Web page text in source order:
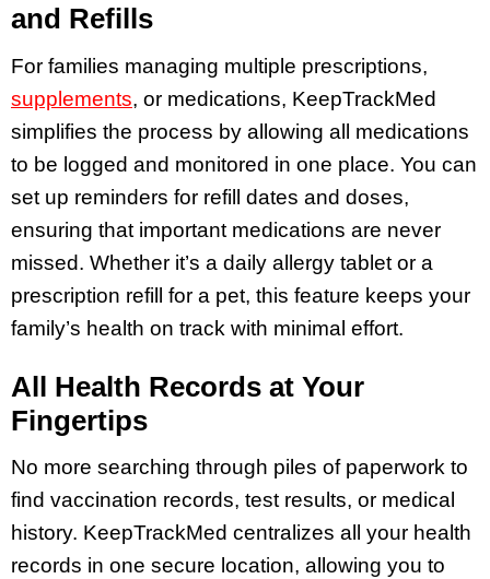
and Refills
For families managing multiple prescriptions,
supplements, or medications, KeepTrackMed
simplifies the process by allowing all medications
to be logged and monitored in one place. You can
set up reminders for refill dates and doses,
ensuring that important medications are never
missed. Whether it’s a daily allergy tablet or a
prescription refill for a pet, this feature keeps your
family’s health on track with minimal effort.
All Health Records at Your
Fingertips
No more searching through piles of paperwork to
find vaccination records, test results, or medical
history. KeepTrackMed centralizes all your health
records in one secure location, allowing you to